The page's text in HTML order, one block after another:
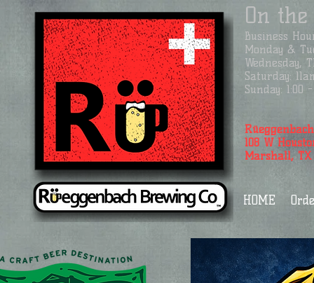
On
Business
Monday &
Wednesday,
Saturday:
Sunday: 1:00
108 W
Marshall, TX
HOME